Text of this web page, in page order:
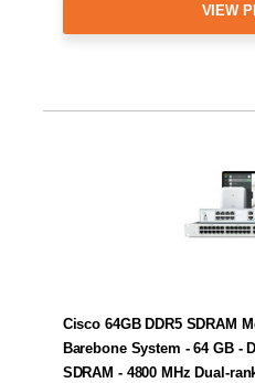
VIEW
Cisco 64GB DDR5 SDRAM
Barebone System - 64 GB -
SDRAM - 4800 MHz Dual-